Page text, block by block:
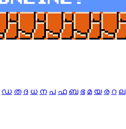
ഡ ത ദ ധ ന പ ഫ ബ ഭ മ യ ര റ ല